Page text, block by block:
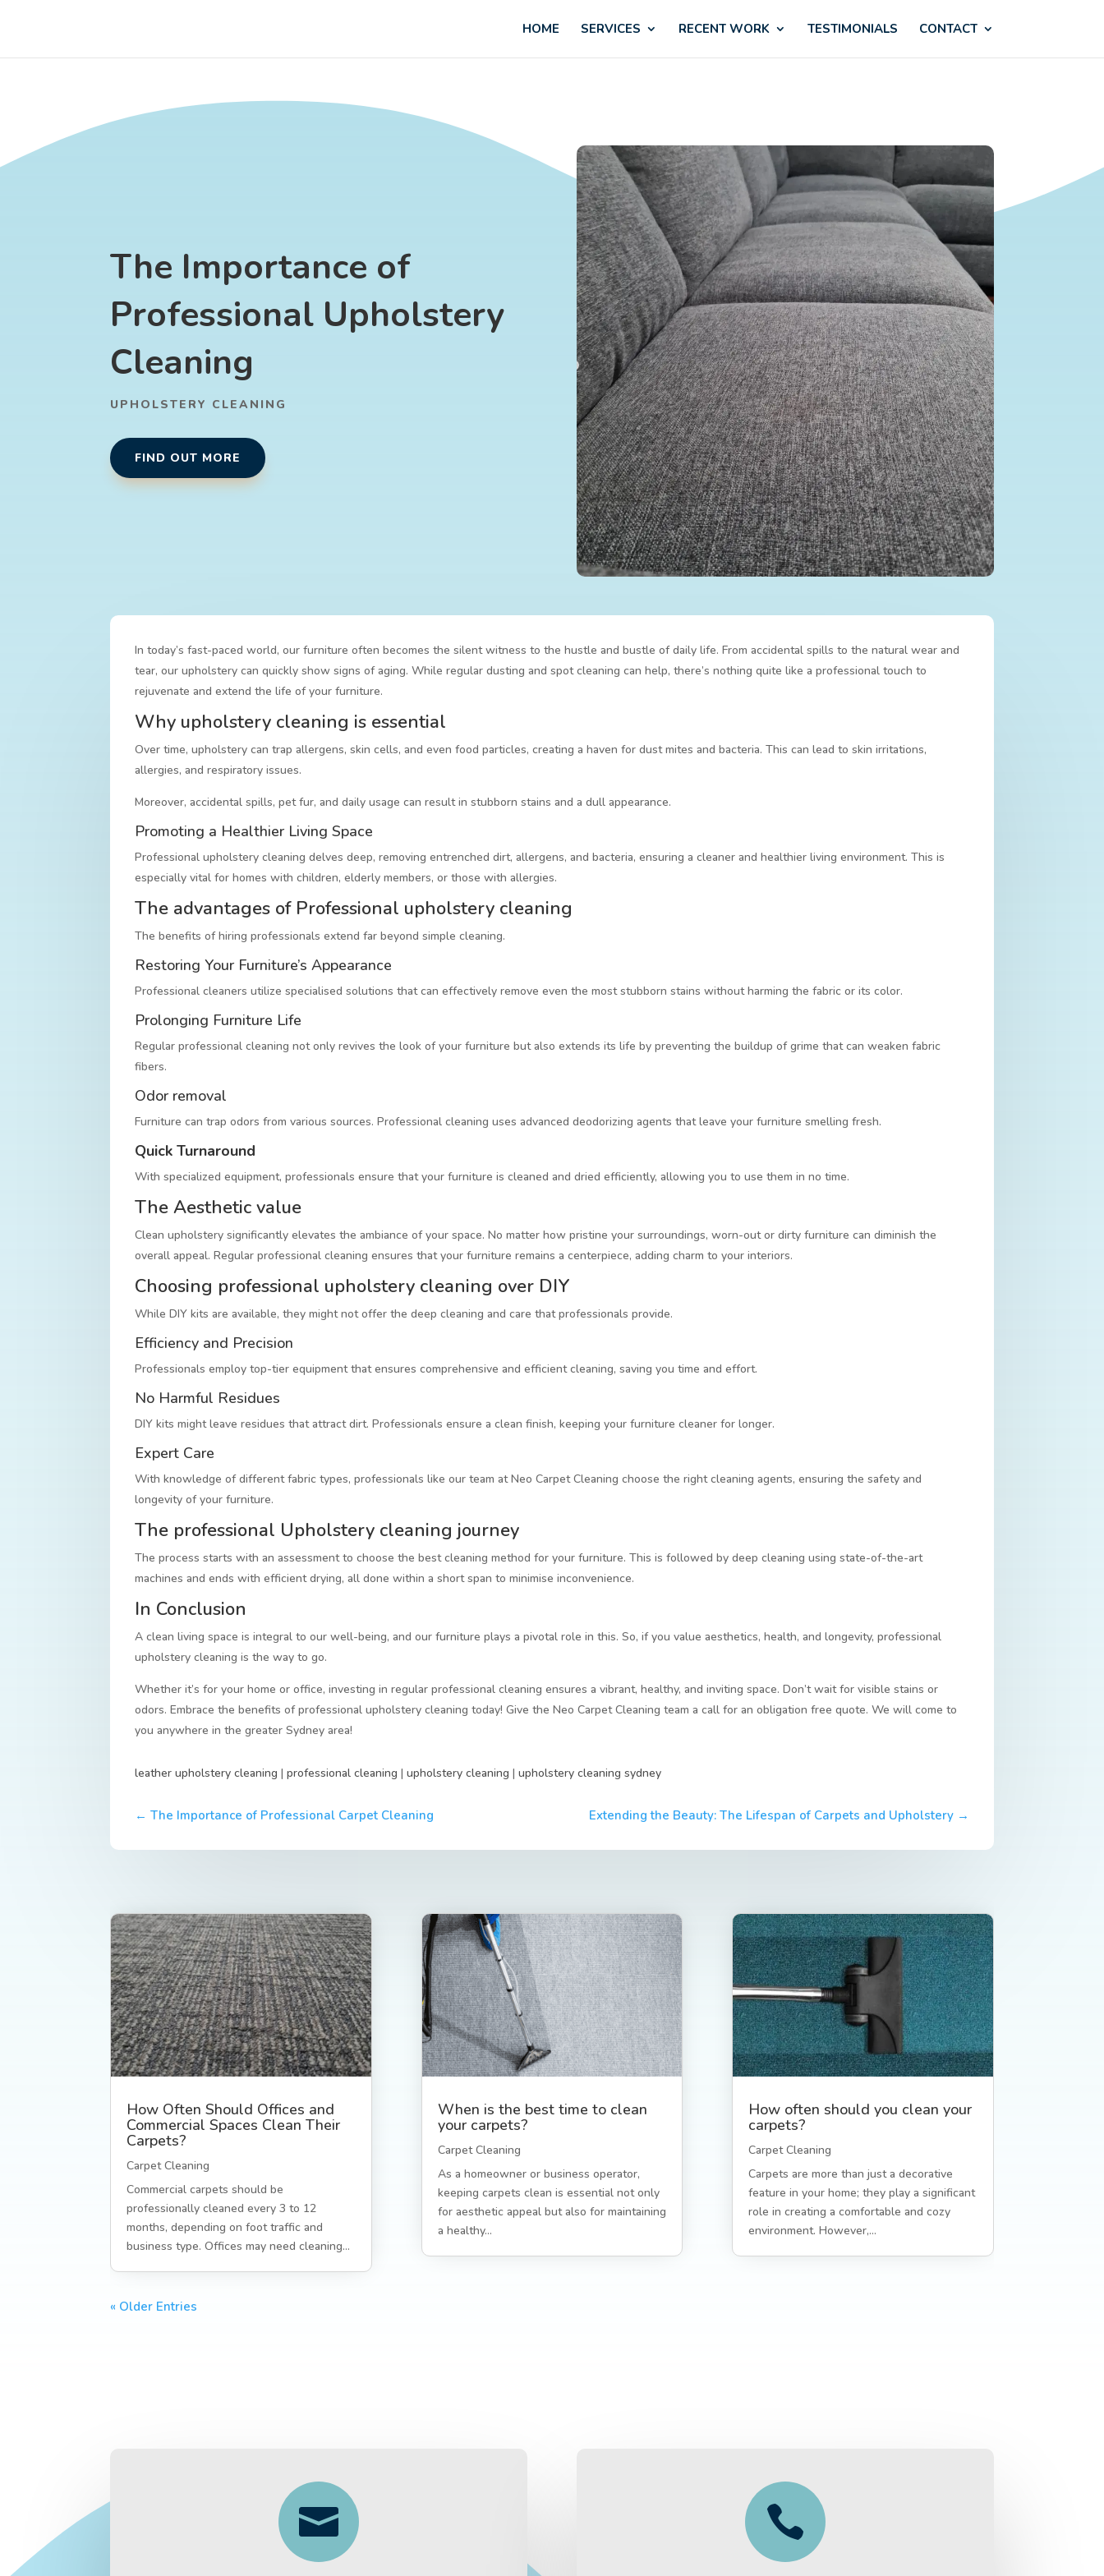
HOME SERVICES RECENT WORK TESTIMONIALS CONTACT
The Importance of
Professional Upholstery
Cleaning
UPHOLSTERY CLEANING
FIND OUT MORE
In today’s fast-paced world, our furniture often becomes the silent witness to the hustle and bustle of daily life. From accidental spills to the natural wear and
tear, our upholstery can quickly show signs of aging. While regular dusting and spot cleaning can help, there’s nothing quite like a professional touch to
rejuvenate and extend the life of your furniture.
Why upholstery cleaning is essential
Over time, upholstery can trap allergens, skin cells, and even food particles, creating a haven for dust mites and bacteria. This can lead to skin irritations,
allergies, and respiratory issues.
Moreover, accidental spills, pet fur, and daily usage can result in stubborn stains and a dull appearance.
Promoting a Healthier Living Space
Professional upholstery cleaning delves deep, removing entrenched dirt, allergens, and bacteria, ensuring a cleaner and healthier living environment. This is
especially vital for homes with children, elderly members, or those with allergies.
The advantages of Professional upholstery cleaning
The benefits of hiring professionals extend far beyond simple cleaning.
Restoring Your Furniture’s Appearance
Professional cleaners utilize specialised solutions that can effectively remove even the most stubborn stains without harming the fabric or its color.
Prolonging Furniture Life
Regular professional cleaning not only revives the look of your furniture but also extends its life by preventing the buildup of grime that can weaken fabric
fibers.
Odor removal
Furniture can trap odors from various sources. Professional cleaning uses advanced deodorizing agents that leave your furniture smelling fresh.
Quick Turnaround
With specialized equipment, professionals ensure that your furniture is cleaned and dried efficiently, allowing you to use them in no time.
The Aesthetic value
Clean upholstery significantly elevates the ambiance of your space. No matter how pristine your surroundings, worn-out or dirty furniture can diminish the
overall appeal. Regular professional cleaning ensures that your furniture remains a centerpiece, adding charm to your interiors.
Choosing professional upholstery cleaning over DIY
While DIY kits are available, they might not offer the deep cleaning and care that professionals provide.
Efficiency and Precision
Professionals employ top-tier equipment that ensures comprehensive and efficient cleaning, saving you time and effort.
No Harmful Residues
DIY kits might leave residues that attract dirt. Professionals ensure a clean finish, keeping your furniture cleaner for longer.
Expert Care
With knowledge of different fabric types, professionals like our team at Neo Carpet Cleaning choose the right cleaning agents, ensuring the safety and
longevity of your furniture.
The professional Upholstery cleaning journey
The process starts with an assessment to choose the best cleaning method for your furniture. This is followed by deep cleaning using state-of-the-art
machines and ends with efficient drying, all done within a short span to minimise inconvenience.
In Conclusion
A clean living space is integral to our well-being, and our furniture plays a pivotal role in this. So, if you value aesthetics, health, and longevity, professional
upholstery cleaning is the way to go.
Whether it’s for your home or office, investing in regular professional cleaning ensures a vibrant, healthy, and inviting space. Don’t wait for visible stains or
odors. Embrace the benefits of professional upholstery cleaning today! Give the Neo Carpet Cleaning team a call for an obligation free quote. We will come to
you anywhere in the greater Sydney area!
leather upholstery cleaning |professional cleaning |upholstery cleaning |upholstery cleaning sydney
←The Importance of Professional Carpet Cleaning Extending the Beauty: The Lifespan of Carpets and Upholstery→
How Often Should Offices and
Commercial Spaces Clean Their
Carpets?
Carpet Cleaning
Commercial carpets should be
professionally cleaned every 3 to 12
months, depending on foot traffic and
business type. Offices may need cleaning...
When is the best time to clean
your carpets?
Carpet Cleaning
As a homeowner or business operator,
keeping carpets clean is essential not only
for aesthetic appeal but also for maintaining
a healthy...
How often should you clean your
carpets?
Carpet Cleaning
Carpets are more than just a decorative
feature in your home; they play a significant
role in creating a comfortable and cozy
environment. However,...
« Older Entries
 